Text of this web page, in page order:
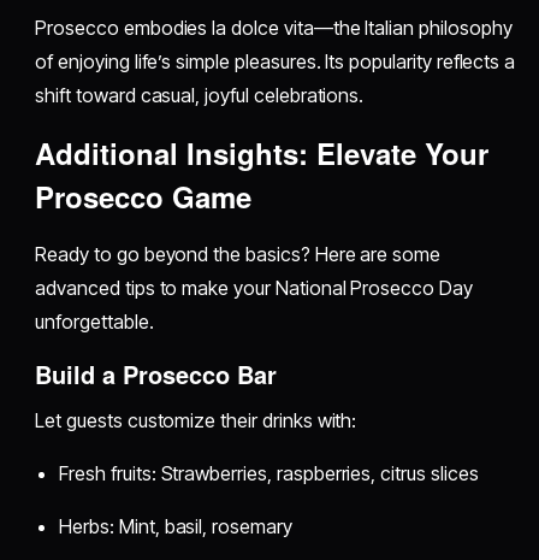
Prosecco embodies la dolce vita—the Italian philosophy
of enjoying life’s simple pleasures. Its popularity reflects a
shift toward casual, joyful celebrations.
Additional Insights: Elevate Your
Prosecco Game
Ready to go beyond the basics? Here are some
advanced tips to make your National Prosecco Day
unforgettable.
Build a Prosecco Bar
Let guests customize their drinks with:
Fresh fruits: Strawberries, raspberries, citrus slices
Herbs: Mint, basil, rosemary